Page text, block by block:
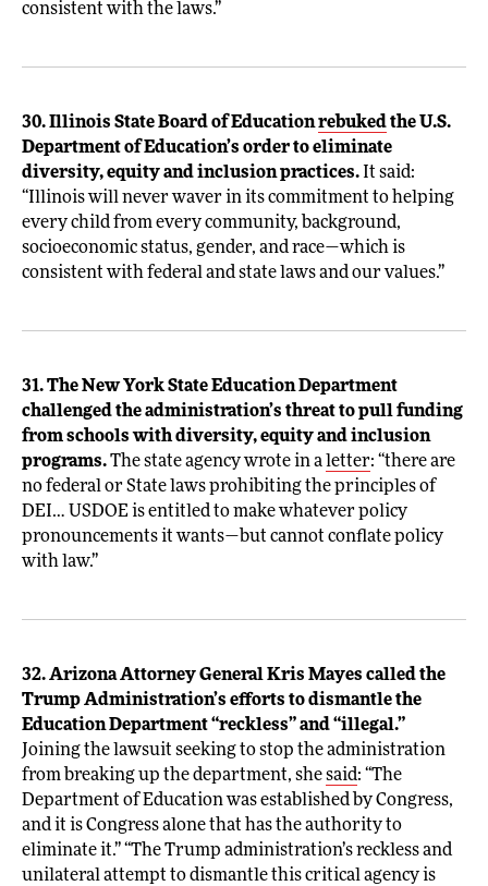
consistent with the laws.”
30. Illinois State Board of Educationrebukedthe U.S.
Department of Education’s order to eliminate
diversity, equity and inclusion practices. It said:
“Illinois will never waver in its commitment to helping
every child from every community, background,
socioeconomic status, gender, and race—which is
consistent with federal and state laws and our values.”
31. The New York State Education Department
challenged the administration’s threat to pull funding
from schools with diversity, equity and inclusion
programs.The state agency wrote in aletter: “there are
no federal or State laws prohibiting the principles of
DEI… USDOE is entitled to make whatever policy
pronouncements it wants—but cannot conflate policy
with law.”
32. Arizona Attorney General Kris Mayes called the
Trump Administration’s efforts to dismantle the
Education Department “reckless” and “illegal.”
Joining the lawsuit seeking to stop the administration
from breaking up the department, shesaid: “The
Department of Education was established by Congress,
and it is Congress alone that has the authority to
eliminate it.” “The Trump administration’s reckless and
unilateral attempt to dismantle this critical agency is